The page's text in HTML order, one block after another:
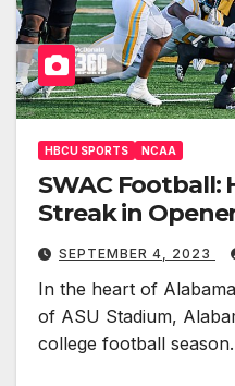
HBCU SPORTS NCAA
SWAC Football:
Streak in
SEPTEMBER 4, 2023
In the heart of
of ASU Stadium,
college football